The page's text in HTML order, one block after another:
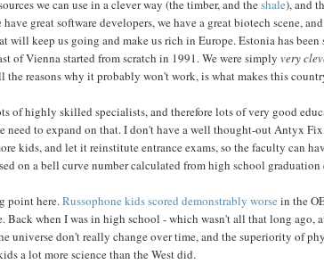
we can use in a clever way (the timber, and theshale), and
great software developers, we have a great biotech scene,
will keep us going and make us rich in Europe. Estonia has
of Vienna started from scratch in 1991. We were simplyvery
reasons why it probably won't work, is what makes this
of highly skilled specialists, and therefore lots of very good
need to expand on that. I don't have a well thought-out Antyx
kids, and let it reinstitute entrance exams, so the faculty can
on a bell curve number calculated from high school
point here.Russophone kids scored demonstrably worse in the
when I was in high school - which wasn't all that long ago,
universe don't really change over time, and the superiority of
a lot more science than the West did.